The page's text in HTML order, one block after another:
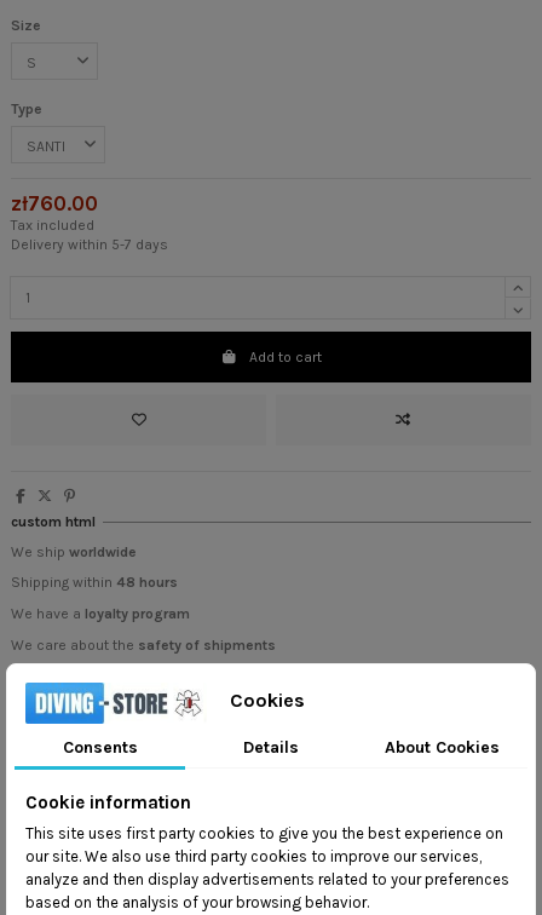
Size
Type
zł760.00
Tax included
Delivery within 5-7 days
Add to cart
custom html
We ship worldwide
Shipping within 48 hours
We have a loyalty program
We care about the safety of shipments
Innovative Design and Quality Materials
Cookies
Consents Details About Cookies
Cookie information
This site uses first party cookies to give you the best experience on
our site. We also use third party cookies to improve our services,
analyze and then display advertisements related to your preferences
based on the analysis of your browsing behavior.